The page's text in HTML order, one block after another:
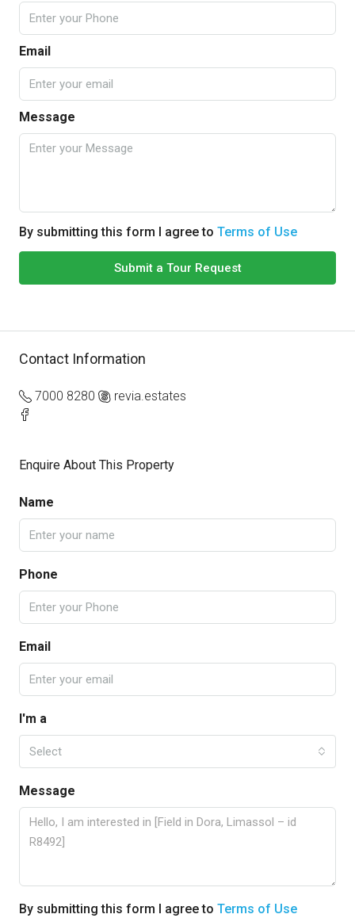
Email
Message
By submitting this form I agree to Terms of Use
Submit a Tour Request
Contact Information
7000 8280 revia.estates
Enquire About This Property
Name
Phone
Email
I'm a
Select
Message
By submitting this form I agree to Terms of Use